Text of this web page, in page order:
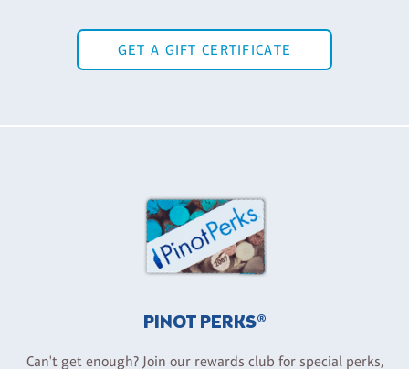
GET A GIFT CERTIFICATE
PINOT PERKS®
Can't get enough? Join our rewards club for special perks,